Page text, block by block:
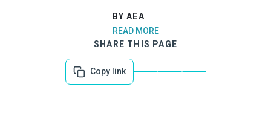
BY AEA
READ MORE
SHARE THIS PAGE
Copy link